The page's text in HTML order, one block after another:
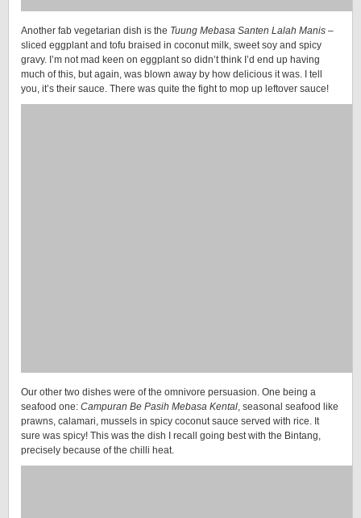
Another fab vegetarian dish is the Tuung Mebasa Santen Lalah Manis –
sliced eggplant and tofu braised in coconut milk, sweet soy and spicy
gravy. I’m not mad keen on eggplant so didn’t think I’d end up having
much of this, but again, was blown away by how delicious it was. I tell
you, it’s their sauce. There was quite the fight to mop up leftover sauce!
Our other two dishes were of the omnivore persuasion. One being a
seafood one: Campuran Be Pasih Mebasa Kental, seasonal seafood like
prawns, calamari, mussels in spicy coconut sauce served with rice. It
sure was spicy! This was the dish I recall going best with the Bintang,
precisely because of the chilli heat.